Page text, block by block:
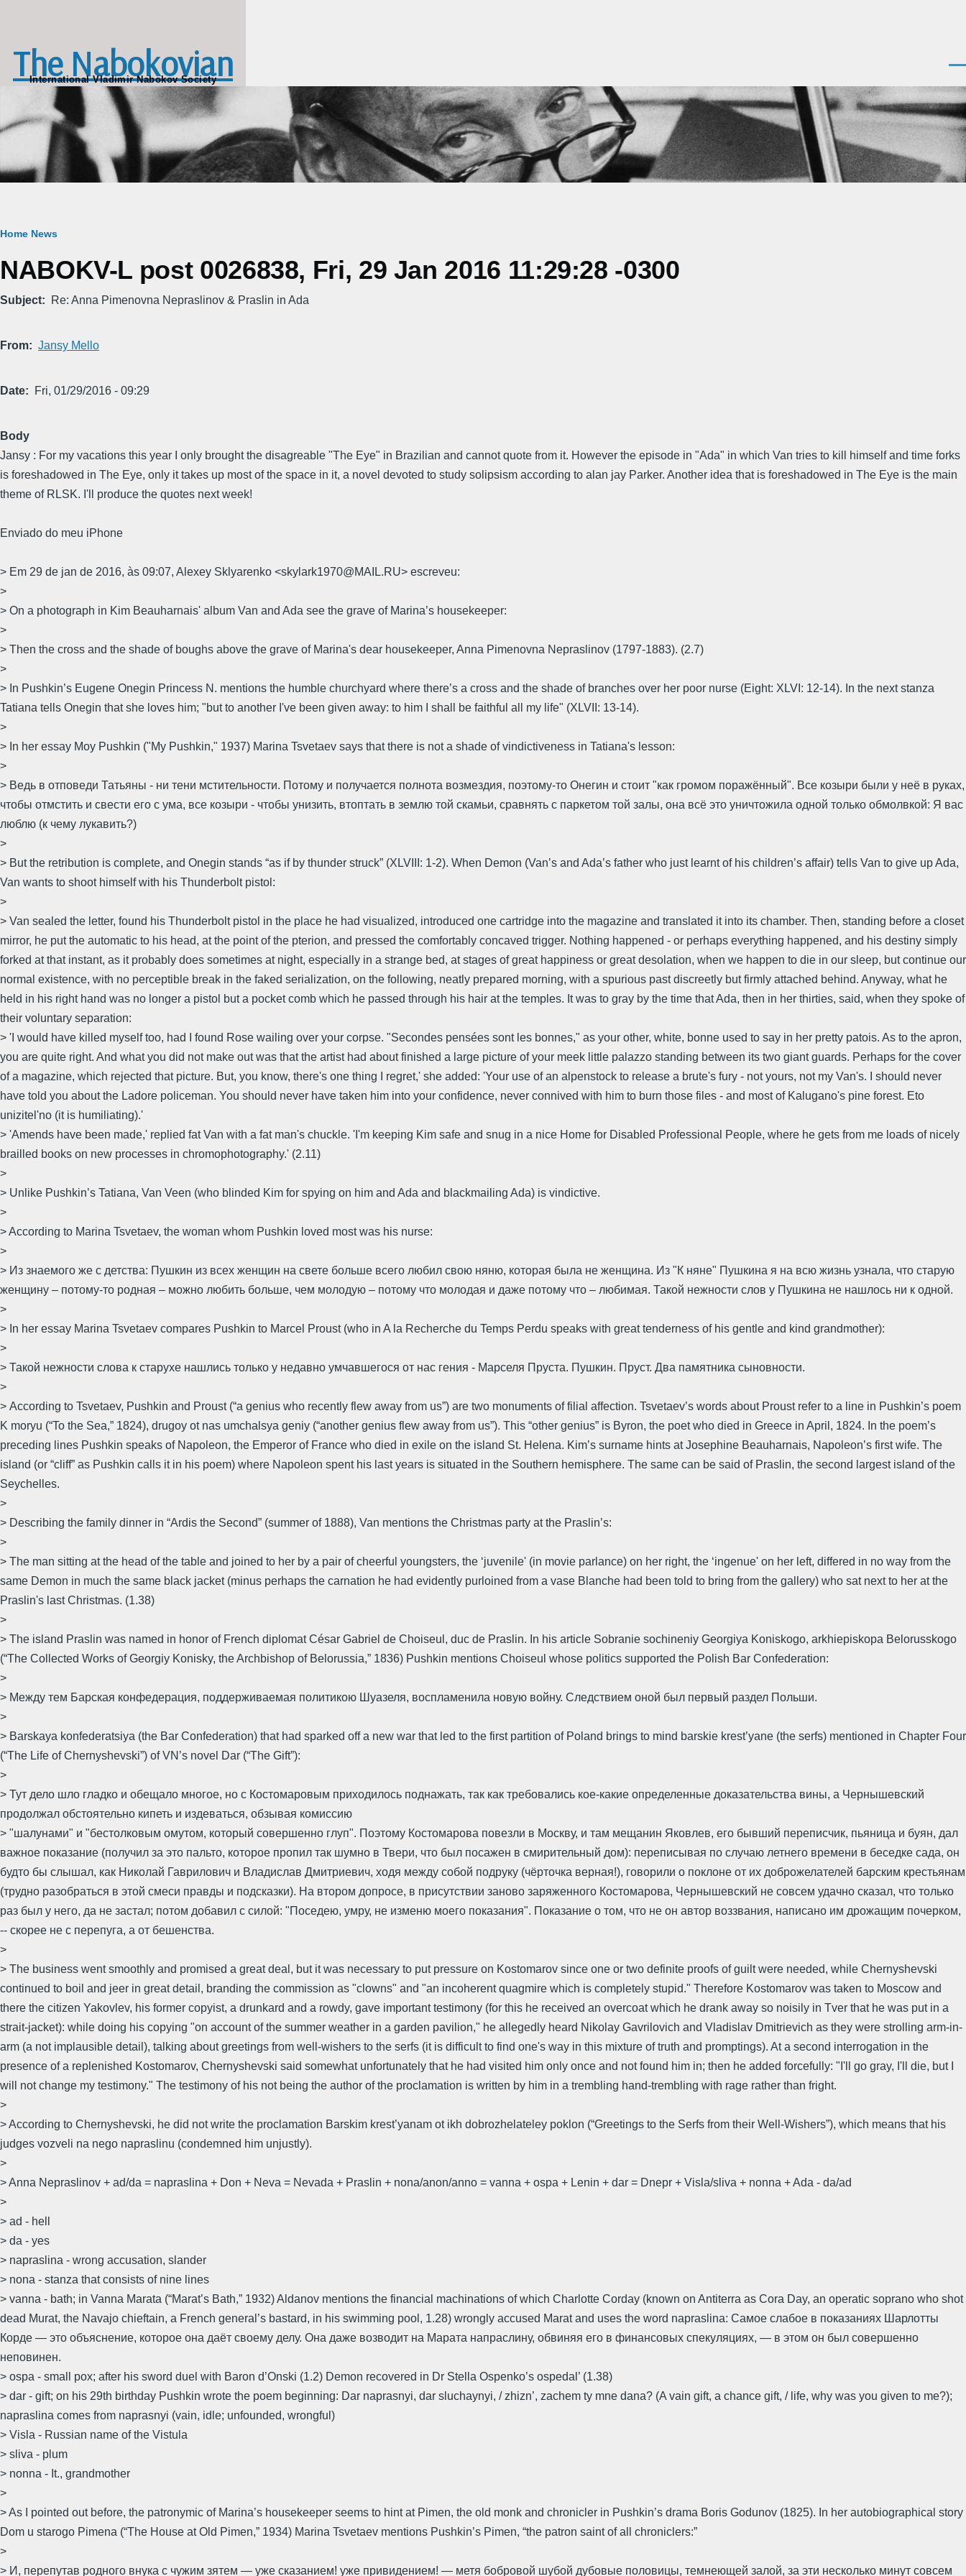
The Nabokovian
International Vladimir Nabokov Society
Breadcrumb
Home News
NABOKV-L post 0026838, Fri, 29 Jan 2016 11:29:28 -0300
Subject Re: Anna Pimenovna Nepraslinov & Praslin in Ada
From Jansy Mello
Date Fri, 01/29/2016 - 09:29
Body
Jansy : For my vacations this year I only brought the disagreable "The Eye" in Brazilian and cannot quote from it. However the episode in "Ada" in which Van tries to kill himself and time forks
is foreshadowed in The Eye, only it takes up most of the space in it, a novel devoted to study solipsism according to alan jay Parker. Another idea that is foreshadowed in The Eye is the main
theme of RLSK. I'll produce the quotes next week!
Enviado do meu iPhone
> Em 29 de jan de 2016, às 09:07, Alexey Sklyarenko <skylark1970@MAIL.RU> escreveu:
>
> On a photograph in Kim Beauharnais' album Van and Ada see the grave of Marina’s housekeeper:
>
> Then the cross and the shade of boughs above the grave of Marina's dear housekeeper, Anna Pimenovna Nepraslinov (1797-1883). (2.7)
>
> In Pushkin’s Eugene Onegin Princess N. mentions the humble churchyard where there’s a cross and the shade of branches over her poor nurse (Eight: XLVI: 12-14). In the next stanza
Tatiana tells Onegin that she loves him; "but to another I've been given away: to him I shall be faithful all my life" (XLVII: 13-14).
>
> In her essay Moy Pushkin ("My Pushkin," 1937) Marina Tsvetaev says that there is not a shade of vindictiveness in Tatiana's lesson:
>
> Ведь в отповеди Татьяны - ни тени мстительности. Потому и получается полнота возмездия, поэтому-то Онегин и стоит "как громом поражённый". Все козыри были у неё в руках,
чтобы отмстить и свести его с ума, все козыри - чтобы унизить, втоптать в землю той скамьи, сравнять с паркетом той залы, она всё это уничтожила одной только обмолвкой: Я вас
люблю (к чему лукавить?)
>
> But the retribution is complete, and Onegin stands “as if by thunder struck” (XLVIII: 1-2). When Demon (Van’s and Ada’s father who just learnt of his children’s affair) tells Van to give up Ada,
Van wants to shoot himself with his Thunderbolt pistol:
>
> Van sealed the letter, found his Thunderbolt pistol in the place he had visualized, introduced one cartridge into the magazine and translated it into its chamber. Then, standing before a closet
mirror, he put the automatic to his head, at the point of the pterion, and pressed the comfortably concaved trigger. Nothing happened - or perhaps everything happened, and his destiny simply
forked at that instant, as it probably does sometimes at night, especially in a strange bed, at stages of great happiness or great desolation, when we happen to die in our sleep, but continue our
normal existence, with no perceptible break in the faked serialization, on the following, neatly prepared morning, with a spurious past discreetly but firmly attached behind. Anyway, what he
held in his right hand was no longer a pistol but a pocket comb which he passed through his hair at the temples. It was to gray by the time that Ada, then in her thirties, said, when they spoke of
their voluntary separation:
> 'I would have killed myself too, had I found Rose wailing over your corpse. "Secondes pensées sont les bonnes," as your other, white, bonne used to say in her pretty patois. As to the apron,
you are quite right. And what you did not make out was that the artist had about finished a large picture of your meek little palazzo standing between its two giant guards. Perhaps for the cover
of a magazine, which rejected that picture. But, you know, there's one thing I regret,' she added: 'Your use of an alpenstock to release a brute's fury - not yours, not my Van's. I should never
have told you about the Ladore policeman. You should never have taken him into your confidence, never connived with him to burn those files - and most of Kalugano's pine forest. Eto
unizitel'no (it is humiliating).'
> 'Amends have been made,' replied fat Van with a fat man's chuckle. 'I'm keeping Kim safe and snug in a nice Home for Disabled Professional People, where he gets from me loads of nicely
brailled books on new processes in chromophotography.' (2.11)
>
> Unlike Pushkin’s Tatiana, Van Veen (who blinded Kim for spying on him and Ada and blackmailing Ada) is vindictive.
>
> According to Marina Tsvetaev, the woman whom Pushkin loved most was his nurse:
>
> Из знаемого же с детства: Пушкин из всех женщин на свете больше всего любил свою няню, которая была не женщина. Из "К няне" Пушкина я на всю жизнь узнала, что старую
женщину – потому-то родная – можно любить больше, чем молодую – потому что молодая и даже потому что – любимая. Такой нежности слов у Пушкина не нашлось ни к одной.
>
> In her essay Marina Tsvetaev compares Pushkin to Marcel Proust (who in A la Recherche du Temps Perdu speaks with great tenderness of his gentle and kind grandmother):
>
> Такой нежности слова к старухе нашлись только у недавно умчавшегося от нас гения - Марселя Пруста. Пушкин. Пруст. Два памятника сыновности.
>
> According to Tsvetaev, Pushkin and Proust (“a genius who recently flew away from us”) are two monuments of filial affection. Tsvetaev’s words about Proust refer to a line in Pushkin’s poem
K moryu (“To the Sea,” 1824), drugoy ot nas umchalsya geniy (“another genius flew away from us”). This “other genius” is Byron, the poet who died in Greece in April, 1824. In the poem’s
preceding lines Pushkin speaks of Napoleon, the Emperor of France who died in exile on the island St. Helena. Kim’s surname hints at Josephine Beauharnais, Napoleon’s first wife. The
island (or “cliff” as Pushkin calls it in his poem) where Napoleon spent his last years is situated in the Southern hemisphere. The same can be said of Praslin, the second largest island of the
Seychelles.
>
> Describing the family dinner in “Ardis the Second” (summer of 1888), Van mentions the Christmas party at the Praslin’s:
>
> The man sitting at the head of the table and joined to her by a pair of cheerful youngsters, the ‘juvenile' (in movie parlance) on her right, the ‘ingenue' on her left, differed in no way from the
same Demon in much the same black jacket (minus perhaps the carnation he had evidently purloined from a vase Blanche had been told to bring from the gallery) who sat next to her at the
Praslin's last Christmas. (1.38)
>
> The island Praslin was named in honor of French diplomat César Gabriel de Choiseul, duc de Praslin. In his article Sobranie sochineniy Georgiya Koniskogo, arkhiepiskopa Belorusskogo
(“The Collected Works of Georgiy Konisky, the Archbishop of Belorussia,” 1836) Pushkin mentions Choiseul whose politics supported the Polish Bar Confederation:
>
> Между тем Барская конфедерация, поддерживаемая политикою Шуазеля, воспламенила новую войну. Следствием оной был первый раздел Польши.
>
> Barskaya konfederatsiya (the Bar Confederation) that had sparked off a new war that led to the first partition of Poland brings to mind barskie krest’yane (the serfs) mentioned in Chapter Four
(“The Life of Chernyshevski”) of VN’s novel Dar (“The Gift”):
>
> Тут дело шло гладко и обещало многое, но с Костомаровым приходилось поднажать, так как требовались кое-какие определенные доказательства вины, а Чернышевский
продолжал обстоятельно кипеть и издеваться, обзывая комиссию
> "шалунами" и "бестолковым омутом, который совершенно глуп". Поэтому Костомарова повезли в Москву, и там мещанин Яковлев, его бывший переписчик, пьяница и буян, дал
важное показание (получил за это пальто, которое пропил так шумно в Твери, что был посажен в смирительный дом): переписывая по случаю летнего времени в беседке сада, он
будто бы слышал, как Николай Гаврилович и Владислав Дмитриевич, ходя между собой подруку (чёрточка верная!), говорили о поклоне от их доброжелателей барским крестьянам
(трудно разобраться в этой смеси правды и подсказки). На втором допросе, в присутствии заново заряженного Костомарова, Чернышевский не совсем удачно сказал, что только
раз был у него, да не застал; потом добавил с силой: "Поседею, умру, не изменю моего показания". Показание о том, что не он автор воззвания, написано им дрожащим почерком,
-- скорее не с перепуга, а от бешенства.
>
> The business went smoothly and promised a great deal, but it was necessary to put pressure on Kostomarov since one or two definite proofs of guilt were needed, while Chernyshevski
continued to boil and jeer in great detail, branding the commission as "clowns" and "an incoherent quagmire which is completely stupid." Therefore Kostomarov was taken to Moscow and
there the citizen Yakovlev, his former copyist, a drunkard and a rowdy, gave important testimony (for this he received an overcoat which he drank away so noisily in Tver that he was put in a
strait-jacket): while doing his copying "on account of the summer weather in a garden pavilion," he allegedly heard Nikolay Gavrilovich and Vladislav Dmitrievich as they were strolling arm-in-
arm (a not implausible detail), talking about greetings from well-wishers to the serfs (it is difficult to find one's way in this mixture of truth and promptings). At a second interrogation in the
presence of a replenished Kostomarov, Chernyshevski said somewhat unfortunately that he had visited him only once and not found him in; then he added forcefully: "I'll go gray, I'll die, but I
will not change my testimony." The testimony of his not being the author of the proclamation is written by him in a trembling hand-trembling with rage rather than fright.
>
> According to Chernyshevski, he did not write the proclamation Barskim krest’yanam ot ikh dobrozhelateley poklon (“Greetings to the Serfs from their Well-Wishers”), which means that his
judges vozveli na nego napraslinu (condemned him unjustly).
>
> Anna Nepraslinov + ad/da = napraslina + Don + Neva = Nevada + Praslin + nona/anon/anno = vanna + ospa + Lenin + dar = Dnepr + Visla/sliva + nonna + Ada - da/ad
>
> ad - hell
> da - yes
> napraslina - wrong accusation, slander
> nona - stanza that consists of nine lines
> vanna - bath; in Vanna Marata (“Marat’s Bath,” 1932) Aldanov mentions the financial machinations of which Charlotte Corday (known on Antiterra as Cora Day, an operatic soprano who shot
dead Murat, the Navajo chieftain, a French general’s bastard, in his swimming pool, 1.28) wrongly accused Marat and uses the word napraslina: Самое слабое в показаниях Шарлотты
Корде — это объяснение, которое она даёт своему делу. Она даже возводит на Марата напраслину, обвиняя его в финансовых спекуляциях, — в этом он был совершенно
неповинен.
> ospa - small pox; after his sword duel with Baron d’Onski (1.2) Demon recovered in Dr Stella Ospenko’s ospedal’ (1.38)
> dar - gift; on his 29th birthday Pushkin wrote the poem beginning: Dar naprasnyi, dar sluchaynyi, / zhizn’, zachem ty mne dana? (A vain gift, a chance gift, / life, why was you given to me?);
napraslina comes from naprasnyi (vain, idle; unfounded, wrongful)
> Visla - Russian name of the Vistula
> sliva - plum
> nonna - It., grandmother
>
> As I pointed out before, the patronymic of Marina’s housekeeper seems to hint at Pimen, the old monk and chronicler in Pushkin’s drama Boris Godunov (1825). In her autobiographical story
Dom u starogo Pimena (“The House at Old Pimen,” 1934) Marina Tsvetaev mentions Pushkin’s Pimen, “the patron saint of all chroniclers:”
>
> И, перепутав родного внука с чужим зятем — уже сказанием! уже привидением! — метя бобровой шубой дубовые половицы, темнеющей залой, за эти несколько минут совсем